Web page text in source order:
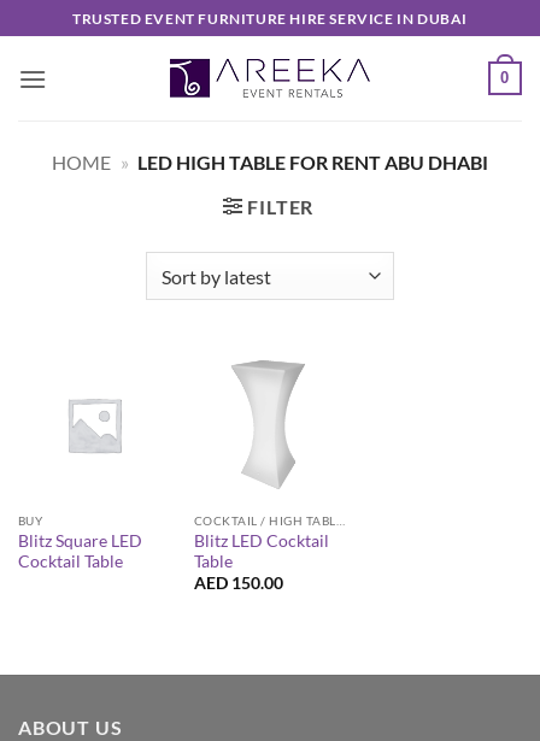
to
content
TRUSTED EVENT FURNITURE HIRE SERVICE IN DUBAI
0
HOME » LED HIGH TABLE FOR RENT ABU DHABI
FILTER
BUY
Blitz Square LED
Cocktail Table
Blitz LED Cocktail
Table
AED 150.00
ABOUT US